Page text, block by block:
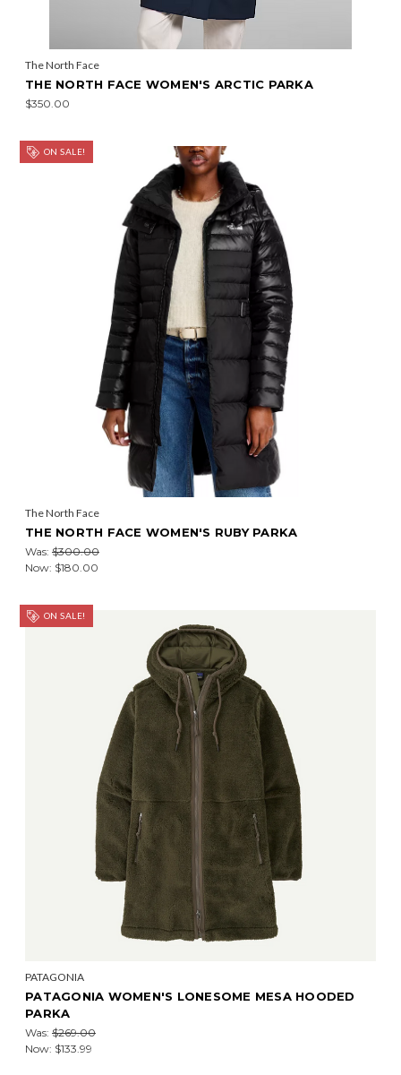
The North Face
THE NORTH FACE WOMEN'S ARCTIC PARKA
$350.00
ON SALE!
The North Face
THE NORTH FACE WOMEN'S RUBY PARKA
Was: $300.00
Now: $180.00
ON SALE!
PATAGONIA
PATAGONIA WOMEN'S LONESOME MESA HOODED
PARKA
Was: $269.00
Now: $133.99